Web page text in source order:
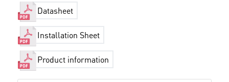
Datasheet
Installation Sheet
Product information